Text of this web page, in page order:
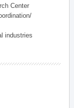
Center
industries